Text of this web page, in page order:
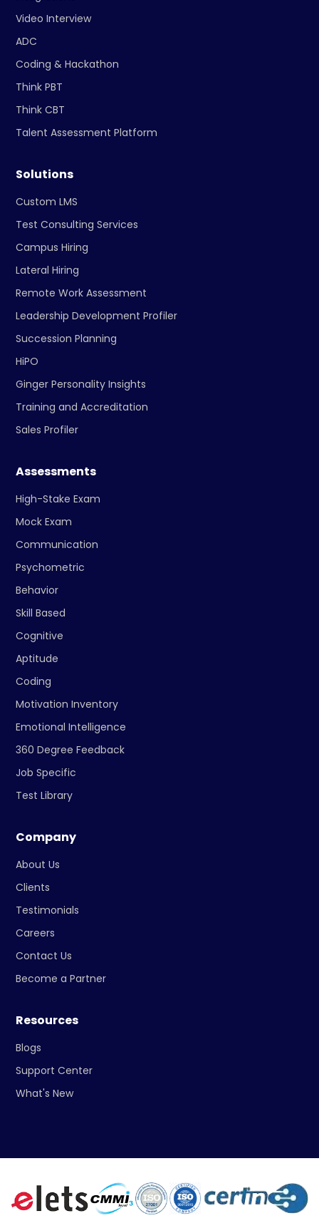
Video Interview
ADC
Coding & Hackathon
Think PBT
Think CBT
Talent Assessment Platform
Solutions
Custom LMS
Test Consulting Services
Campus Hiring
Lateral Hiring
Remote Work Assessment
Leadership Development Profiler
Succession Planning
HiPO
Ginger Personality Insights
Training and Accreditation
Sales Profiler
Assessments
High-Stake Exam
Mock Exam
Communication
Psychometric
Behavior
Skill Based
Cognitive
Aptitude
Coding
Motivation Inventory
Emotional Intelligence
360 Degree Feedback
Job Specific
Test Library
Company
About Us
Clients
Testimonials
Careers
Contact Us
Become a Partner
Resources
Blogs
Support Center
What's New